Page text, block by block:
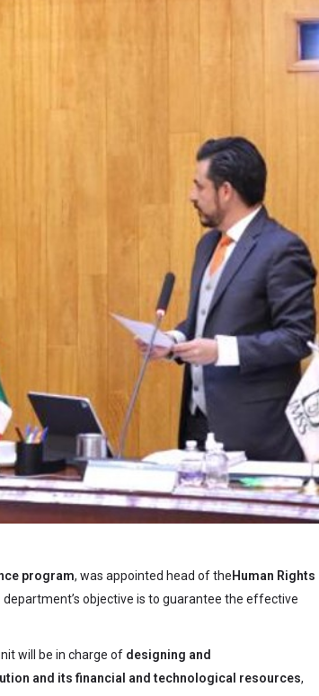
program, was appointed head of theHuman Rights
department’s objective is to guarantee the effective
will be in charge of designing and
and its financial and technological resources,